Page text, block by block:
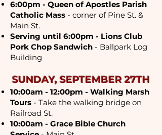
6:00pm - Queen of Apostles Parish
Catholic Mass - corner of Pine St. &
Main St.
Serving until 6:00pm - Lions Club
Pork Chop Sandwich - Ballpark Log
Building
SUNDAY, SEPTEMBER 27TH
10:00am - 12:00pm - Walking Marsh
Tours - Take the walking bridge on
Railroad St.
10:00am - Grace Bible Church